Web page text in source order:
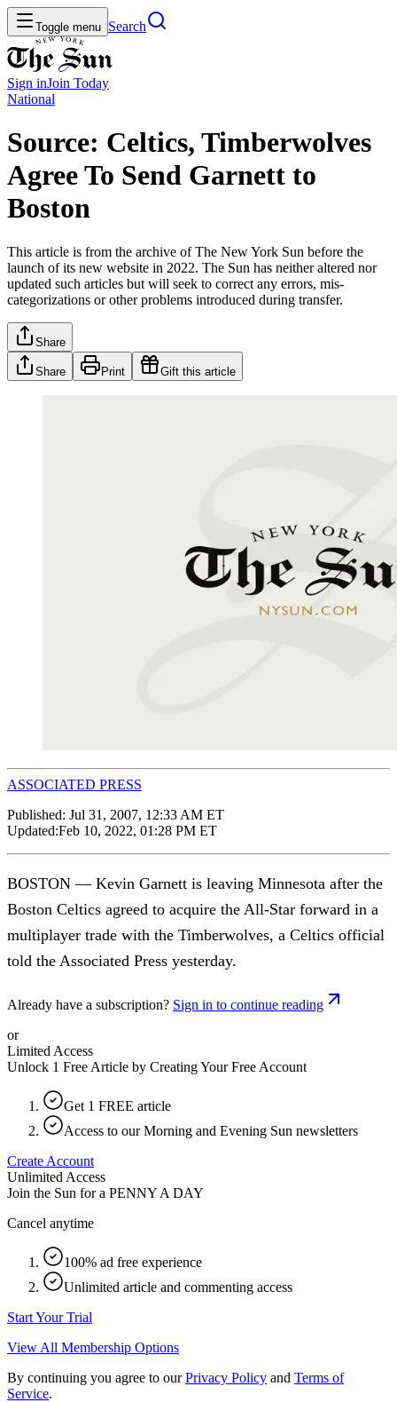
Toggle menu Search
Sign inJoin Today
National
Source: Celtics, Timberwolves
Agree To Send Garnett to
Boston
This article is from the archive of The New York Sun before the
launch of its new website in 2022. The Sun has neither altered nor
updated such articles but will seek to correct any errors, mis-
categorizations or other problems introduced during transfer.
Share
Share Print Gift this article
ASSOCIATED PRESS
Published: Jul 31, 2007, 12:33 AM ET
Updated:Feb 10, 2022, 01:28 PM ET
BOSTON — Kevin Garnett is leaving Minnesota after the
Boston Celtics agreed to acquire the All-Star forward in a
multiplayer trade with the Timberwolves, a Celtics official
told the Associated Press yesterday.
Already have a subscription? Sign in to continue reading
or
Limited Access
Unlock 1 Free Article by Creating Your Free Account
Get 1 FREE article
Access to our Morning and Evening Sun newsletters
Create Account
Unlimited Access
Join the Sun for a PENNY A DAY
Cancel anytime
100% ad free experience
Unlimited article and commenting access
Start Your Trial
View All Membership Options
By continuing you agree to our Privacy Policy and Terms of
Service.